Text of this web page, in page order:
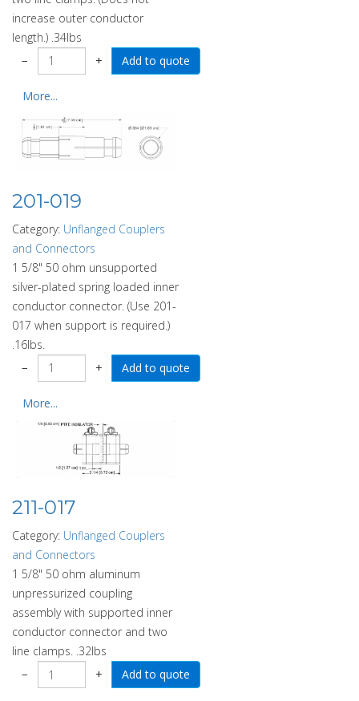
increase outer conductor
length.) .34lbs
−
+
More...
201-019
Category: Unflanged Couplers
and Connectors
1 5/8" 50 ohm unsupported
silver-plated spring loaded inner
conductor connector. (Use 201-
017 when support is required.)
.16lbs.
−
+
More...
211-017
Category: Unflanged Couplers
and Connectors
1 5/8" 50 ohm aluminum
unpressurized coupling
assembly with supported inner
conductor connector and two
line clamps. .32lbs
−
+